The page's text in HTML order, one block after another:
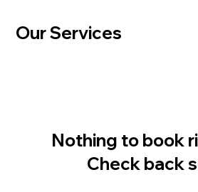
Our Services
Nothing to book
Check back